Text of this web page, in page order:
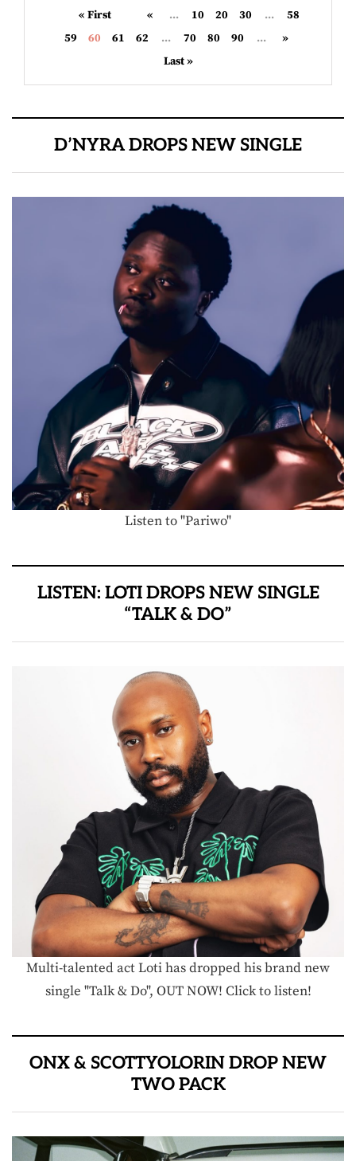
« First « ... 10 20 30 ...
58
59
60 61 62 ... 70 80 90 ...
»
Last »
D’NYRA DROPS NEW SINGLE
Listen to "Pariwo"
LISTEN: LOTI DROPS NEW SINGLE
“TALK & DO”
Multi-talented act Loti has dropped his brand new
single "Talk & Do", OUT NOW! Click to listen!
ONX & SCOTTYOLORIN DROP NEW
TWO PACK